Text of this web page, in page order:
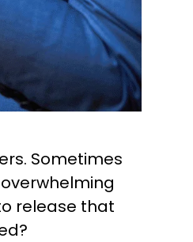
Sometimes
release that